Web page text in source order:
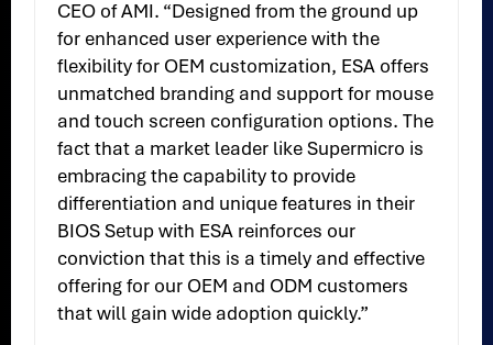
CEO of AMI. “Designed from the ground up
for enhanced user experience with the
flexibility for OEM customization, ESA offers
unmatched branding and support for mouse
and touch screen configuration options. The
fact that a market leader like Supermicro is
embracing the capability to provide
differentiation and unique features in their
BIOS Setup with ESA reinforces our
conviction that this is a timely and effective
offering for our OEM and ODM customers
that will gain wide adoption quickly.”